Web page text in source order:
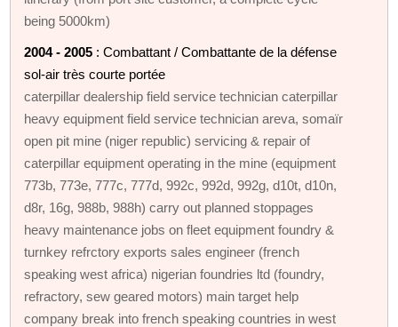
being 5000km)
2004 - 2005 : Combattant / Combattante de la défense
sol-air très courte portée
caterpillar dealership field service technician caterpillar
heavy equipment field service technician areva, somaïr
open pit mine (niger republic) servicing & repair of
caterpillar equipment operating in the mine (equipment
773b, 773e, 777c, 777d, 992c, 992d, 992g, d10t, d10n,
d8r, 16g, 988b, 988h) carry out planned stoppages
heavy maintenance jobs on fleet equipment foundry &
turnkey refrctory exports sales engineer (french
speaking west africa) nigerian foundries ltd (foundry,
refractory, sew geared motors) main target help
company break into french speaking countries in west